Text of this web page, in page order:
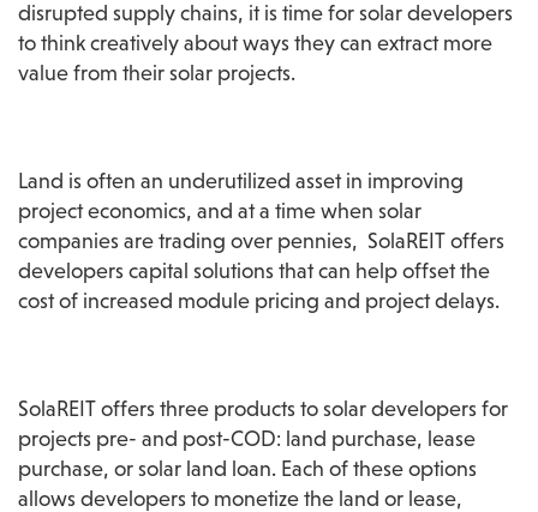
disrupted supply chains, it is time for solar developers
to think creatively about ways they can extract more
value from their solar projects.
Land is often an underutilized asset in improving
project economics, and at a time when solar
companies are trading over pennies,  SolaREIT offers
developers capital solutions that can help offset the
cost of increased module pricing and project delays.
SolaREIT offers three products to solar developers for
projects pre- and post-COD: land purchase, lease
purchase, or solar land loan. Each of these options
allows developers to monetize the land or lease,